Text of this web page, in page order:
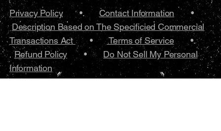
Privacy Policy•.Contact Information •
Description Based on The Specificied Commercial
Transactions Act •Terms of Service•.
Refund Policy •Do Not Sell My Personal
Information